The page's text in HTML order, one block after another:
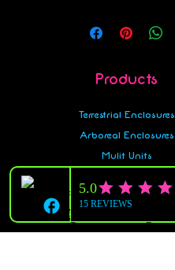
Products
Terrestrial Enclosures
Arboreal Enclosures
Mulit Units
Gecko Racks